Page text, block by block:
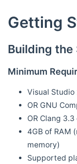
Getting
Building the
Minimum
Visual Studio
OR GNU
OR Clang
4GB of RAM
memory)
Supported